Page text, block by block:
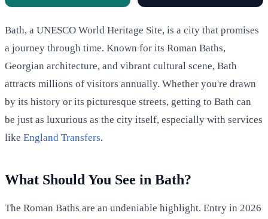
Bath, a UNESCO World Heritage Site, is a city that promises
a journey through time. Known for its Roman Baths,
Georgian architecture, and vibrant cultural scene, Bath
attracts millions of visitors annually. Whether you're drawn
by its history or its picturesque streets, getting to Bath can
be just as luxurious as the city itself, especially with services
like England Transfers.
What Should You See in Bath?
The Roman Baths are an undeniable highlight. Entry in 2026